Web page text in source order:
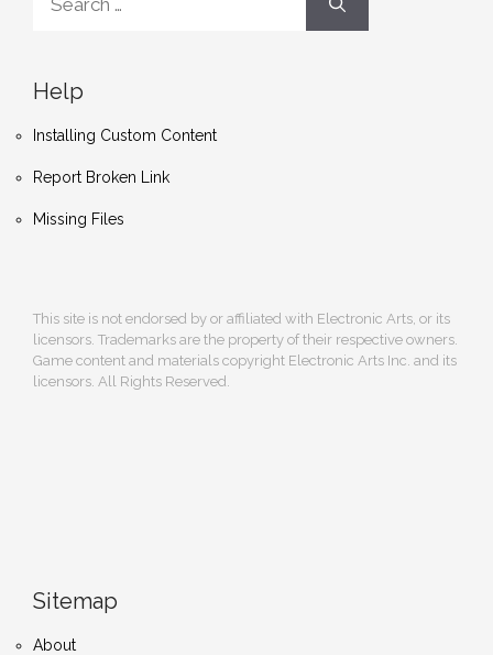
for:
Help
Installing Custom Content
Report Broken Link
Missing Files
This site is not endorsed by or affiliated with Electronic Arts, or its
licensors. Trademarks are the property of their respective owners.
Game content and materials copyright Electronic Arts Inc. and its
licensors. All Rights Reserved.
Sitemap
About